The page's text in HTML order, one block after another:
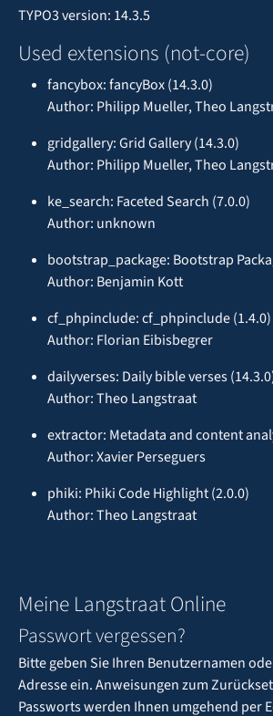
TYPO3 version: 14.3.5
Used extensions (not-core)
fancybox: fancyBox (14.3.0)
Author: Philipp Mueller, Theo
gridgallery: Grid Gallery (14.3.0)
Author: Philipp Mueller, Theo
ke_search: Faceted Search (7.0.0)
Author: unknown
bootstrap_package: Bootstrap
Author: Benjamin Kott
cf_phpinclude: cf_phpinclude (1.4.0)
Author: Florian Eibisbegrer
dailyverses: Daily bible verses
Author: Theo Langstraat
extractor: Metadata and content
Author: Xavier Perseguers
phiki: Phiki Code Highlight (2.0.0)
Author: Theo Langstraat
Meine Langstraat Online
Passwort vergessen?
Bitte geben Sie Ihren Benutzernamen
Adresse ein. Anweisungen zum
Passworts werden Ihnen umgehend per